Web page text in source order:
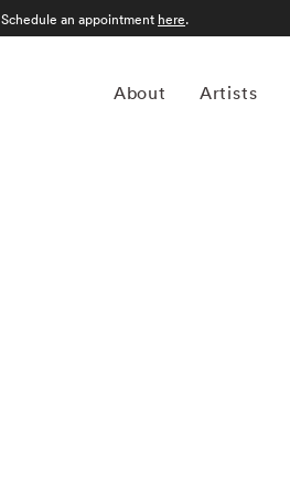
About Artists
Schedule an appointment here.